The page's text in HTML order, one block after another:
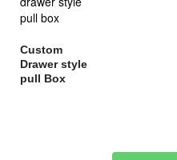
Custom
Drawer style
pull Box